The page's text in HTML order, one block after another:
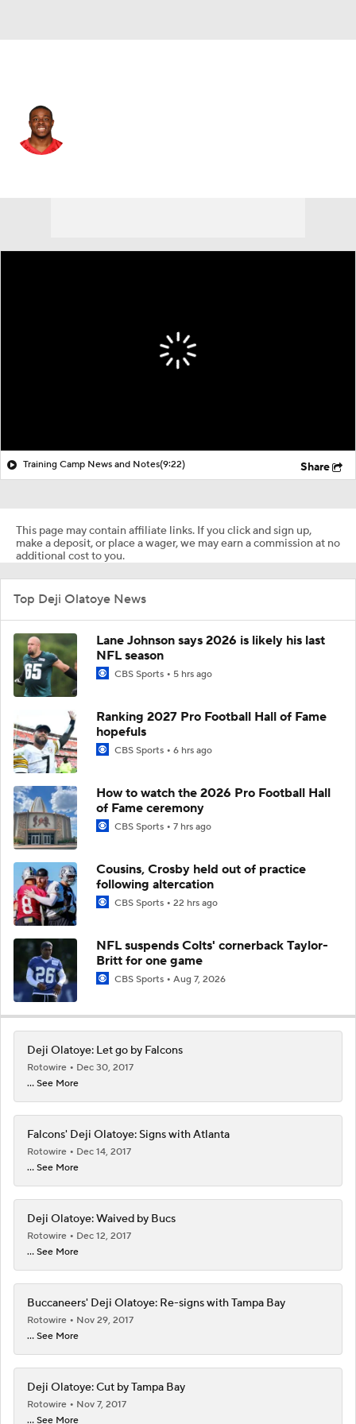
Training Camp News and Notes(9:22) Share
This page may contain affiliate links. If you click and sign up,
make a deposit, or place a wager, we may earn a commission at no
additional cost to you.
Top Deji Olatoye News
Lane Johnson says 2026 is likely his last
NFL season
CBS Sports 5 hrs ago
Ranking 2027 Pro Football Hall of Fame
hopefuls
CBS Sports 6 hrs ago
How to watch the 2026 Pro Football Hall
of Fame ceremony
CBS Sports 7 hrs ago
Cousins, Crosby held out of practice
following altercation
CBS Sports 22 hrs ago
NFL suspends Colts' cornerback Taylor-
Britt for one game
CBS Sports Aug 7, 2026
Deji Olatoye: Let go by Falcons
Rotowire
Dec 30, 2017
... See More
Falcons' Deji Olatoye: Signs with Atlanta
Rotowire
Dec 14, 2017
... See More
Deji Olatoye: Waived by Bucs
Rotowire
Dec 12, 2017
... See More
Buccaneers' Deji Olatoye: Re-signs with Tampa Bay
Rotowire
Nov 29, 2017
... See More
Deji Olatoye: Cut by Tampa Bay
Rotowire
Nov 7, 2017
... See More